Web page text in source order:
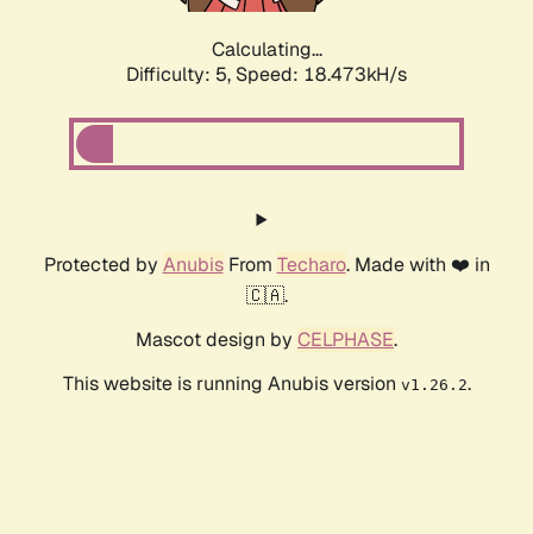
Calculating...
Difficulty: 5, Speed: 18.473kH/s
Protected by AnubisFrom Techaro. Made with ❤️ in
🇨🇦.
Mascot design by CELPHASE.
This website is running Anubis version v1.26.2.